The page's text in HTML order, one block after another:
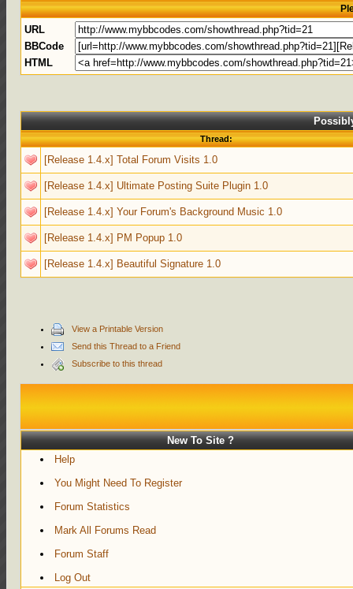
URL
BBCode
HTML
Thread:
[Release 1.4.x] Total Forum Visits 1.0
[Release 1.4.x] Ultimate Posting Suite Plugin 1.0
[Release 1.4.x] Your Forum's Background Music 1.0
[Release 1.4.x] PM Popup 1.0
[Release 1.4.x] Beautiful Signature 1.0
View a Printable Version
Send this Thread to a Friend
Subscribe to this thread
New To Site ?
Help
You Might Need To Register
Forum Statistics
Mark All Forums Read
Forum Staff
Log Out